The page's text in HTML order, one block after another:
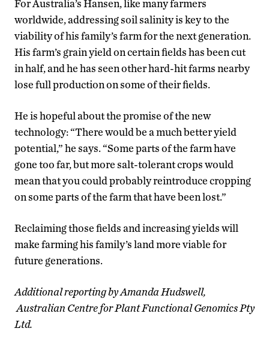
For Australia’s Hansen, like many farmers
worldwide, addressing soil salinity is key to the
viability of his family’s farm for the next generation.
His farm’s grain yield on certain fields has been cut
in half, and he has seen other hard-hit farms nearby
lose full production on some of their fields.
He is hopeful about the promise of the new
technology: “There would be a much better yield
potential,” he says. “Some parts of the farm have
gone too far, but more salt-tolerant crops would
mean that you could probably reintroduce cropping
on some parts of the farm that have been lost.”
Reclaiming those fields and increasing yields will
make farming his family’s land more viable for
future generations.
Additional reporting by Amanda Hudswell,
Australian Centre for Plant Functional Genomics Pty
Ltd.